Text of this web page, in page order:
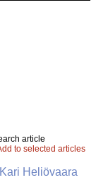
article
to selected articles
Heliövaara